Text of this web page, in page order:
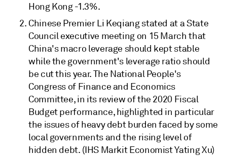
Hong Kong -1.3%.
Chinese Premier Li Keqiang stated at a State
Council executive meeting on 15 March that
China's macro leverage should kept stable
while the government's leverage ratio should
be cut this year. The National People's
Congress of Finance and Economics
Committee, in its review of the 2020 Fiscal
Budget performance, highlighted in particular
the issues of heavy debt burden faced by some
local governments and the rising level of
hidden debt. (IHS Markit Economist Yating Xu)